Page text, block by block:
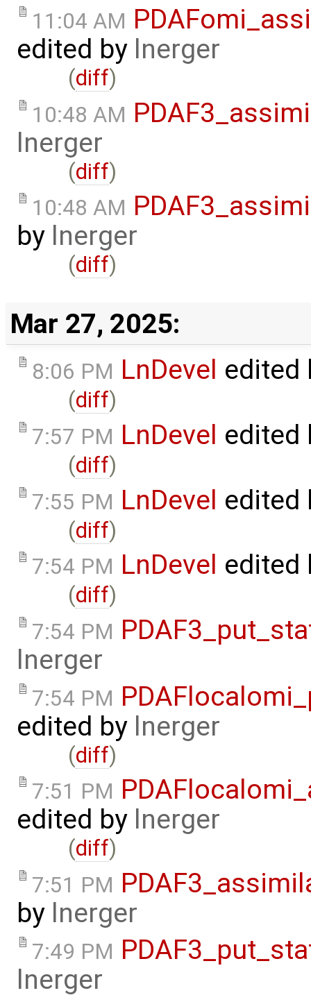
11:04 AM
edited by lnerger
(diff)
10:48 AM
lnerger
(diff)
10:48 AM
by lnerger
(diff)
Mar 27, 2025:
8:06 PM LnDevel edited
(diff)
7:57 PM LnDevel edited
(diff)
7:55 PM LnDevel edited
(diff)
7:54 PM LnDevel edited
(diff)
7:54 PM
lnerger
7:54 PM
edited by lnerger
(diff)
7:51 PM
edited by lnerger
(diff)
7:51 PM
by lnerger
7:49 PM
lnerger